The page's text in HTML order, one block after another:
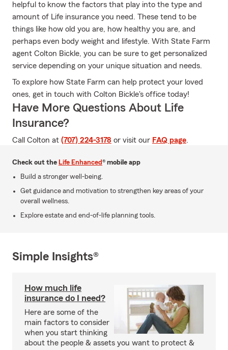
helpful to know the factors that play into the type and
amount of Life insurance you need. These tend to be
things like how old you are, how healthy you are, and
perhaps even body weight and lifestyle. With State Farm
agent Colton Bickle, you can be sure to get personalized
service depending on your unique situation and needs.
To explore how State Farm can help protect your loved
ones, get in touch with Colton Bickle's office today!
Have More Questions About Life
Insurance?
Call Colton at (707) 224-3178 or visit our FAQ page.
Check out the Life Enhanced® mobile app
Build a stronger well-being.
Get guidance and motivation to strengthen key areas of your
overall wellness.
Explore estate and end-of-life planning tools.
Simple Insights®
How much life
insurance do I need?
Here are some of the
main factors to consider
when you start thinking
about the people & assets you want to protect &